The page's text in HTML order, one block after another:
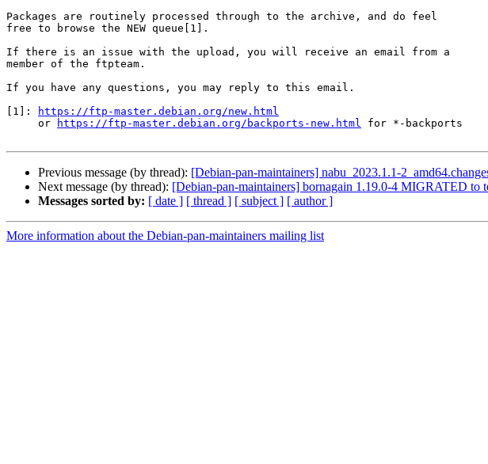
Packages are routinely processed through to the archive, and do feel
free to browse the NEW queue[1].
If there is an issue with the upload, you will receive an email from a
member of the ftpteam.
If you have any questions, you may reply to this email.
[1]:
https://ftp-master.debian.org/new.html
     or
https://ftp-master.debian.org/backports-new.html for *-backports
Previous message (by thread): [Debian-pan-maintainers] nabu_2023.1.1-
Next message (by thread): [Debian-pan-maintainers] bornagain 1.19.0-4 MIGRATED to
Messages sorted by: [ date ] [ thread ] [ subject ] [ author ]
More information about the Debian-pan-maintainers mailing list